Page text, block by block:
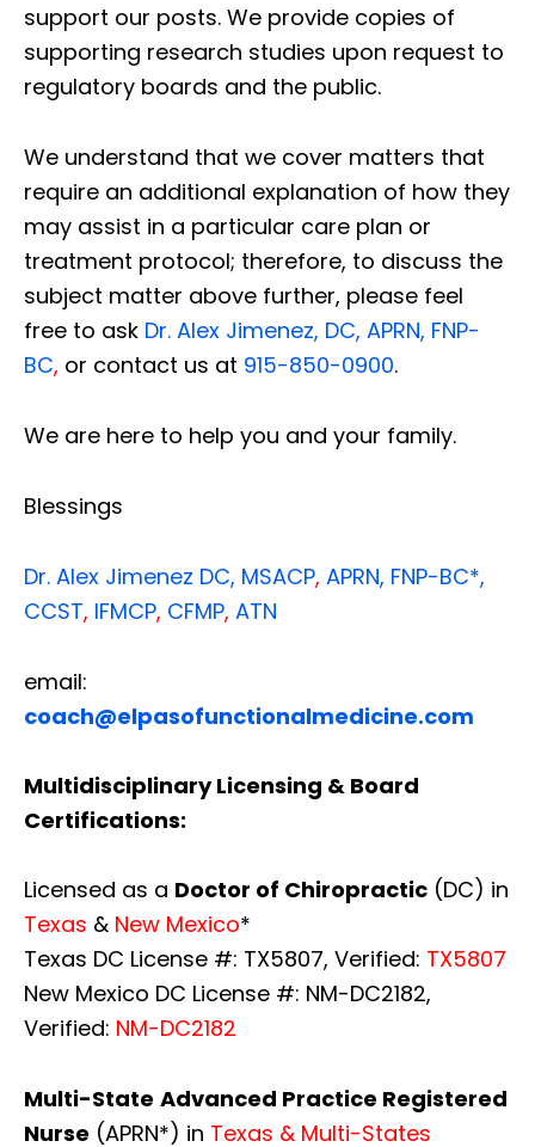
support our posts. We provide copies of
supporting research studies upon request to
regulatory boards and the public.
We understand that we cover matters that
require an additional explanation of how they
may assist in a particular care plan or
treatment protocol; therefore, to discuss the
subject matter above further, please feel
free to ask Dr. Alex Jimenez, DC, APRN, FNP-
BC, or contact us at 915-850-0900.
We are here to help you and your family.
Blessings
Dr. Alex Jimenez DC, MSACP, APRN, FNP-BC*,
CCST, IFMCP, CFMP, ATN
email:
coach@elpasofunctionalmedicine.com
Multidisciplinary Licensing & Board
Certifications:
Licensed as a Doctor of Chiropractic (DC) in
Texas & New Mexico*
Texas DC License #: TX5807, Verified: TX5807
New Mexico DC License #: NM-DC2182,
Verified: NM-DC2182
Multi-State Advanced Practice Registered
Nurse (APRN*) in Texas & Multi-States